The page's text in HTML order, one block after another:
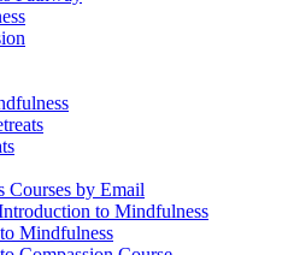
Courses by Email
to Mindfulness
Mindfulness